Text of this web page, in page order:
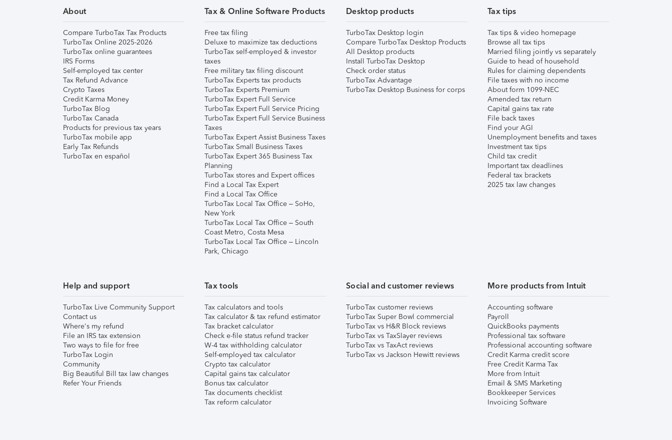
About
Compare TurboTax Tax Products
TurboTax Online 2025-2026
TurboTax online guarantees
IRS Forms
Self-employed tax center
Tax Refund Advance
Crypto Taxes
Credit Karma Money
TurboTax Blog
TurboTax Canada
Products for previous tax years
TurboTax mobile app
Early Tax Refunds
TurboTax en español
Tax & Online Software Products
Free tax filing
Deluxe to maximize tax deductions
TurboTax self-employed & investor
taxes
Free military tax filing discount
TurboTax Experts tax products
TurboTax Experts Premium
TurboTax Expert Full Service
TurboTax Expert Full Service Pricing
TurboTax Expert Full Service Business
Taxes
TurboTax Expert Assist Business Taxes
TurboTax Small Business Taxes
TurboTax Expert 365 Business Tax
Planning
TurboTax stores and Expert offices
Find a Local Tax Expert
Find a Local Tax Office
TurboTax Local Tax Office – SoHo,
New York
TurboTax Local Tax Office – South
Coast Metro, Costa Mesa
TurboTax Local Tax Office – Lincoln
Park, Chicago
Desktop products
TurboTax Desktop login
Compare TurboTax Desktop Products
All Desktop products
Install TurboTax Desktop
Check order status
TurboTax Advantage
TurboTax Desktop Business for corps
Tax tips
Tax tips & video homepage
Browse all tax tips
Married filing jointly vs separately
Guide to head of household
Rules for claiming dependents
File taxes with no income
About form 1099-NEC
Amended tax return
Capital gains tax rate
File back taxes
Find your AGI
Unemployment benefits and taxes
Investment tax tips
Child tax credit
Important tax deadlines
Federal tax brackets
2025 tax law changes
Help and support
TurboTax Live Community Support
Contact us
Where's my refund
File an IRS tax extension
Two ways to file for free
TurboTax Login
Community
Big Beautiful Bill tax law changes
Refer Your Friends
Tax tools
Tax calculators and tools
Tax calculator & tax refund estimator
Tax bracket calculator
Check e-file status refund tracker
W-4 tax withholding calculator
Self-employed tax calculator
Crypto tax calculator
Capital gains tax calculator
Bonus tax calculator
Tax documents checklist
Tax reform calculator
Social and customer reviews
TurboTax customer reviews
TurboTax Super Bowl commercial
TurboTax vs H&R Block reviews
TurboTax vs TaxSlayer reviews
TurboTax vs TaxAct reviews
TurboTax vs Jackson Hewitt reviews
More products from Intuit
Accounting software
Payroll
QuickBooks payments
Professional tax software
Professional accounting software
Credit Karma credit score
Free Credit Karma Tax
More from Intuit
Email & SMS Marketing
Bookkeeper Services
Invoicing Software